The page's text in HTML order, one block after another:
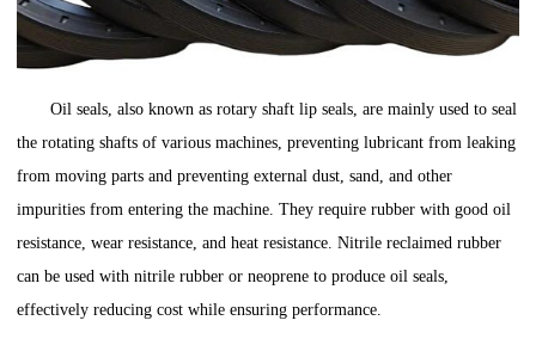
Oil seals, also known as rotary shaft lip seals, are mainly used to seal
the rotating shafts of various machines, preventing lubricant from leaking
from moving parts and preventing external dust, sand, and other
impurities from entering the machine. They require rubber with good oil
resistance, wear resistance, and heat resistance. Nitrile reclaimed rubber
can be used with nitrile rubber or neoprene to produce oil seals,
effectively reducing cost while ensuring performance.